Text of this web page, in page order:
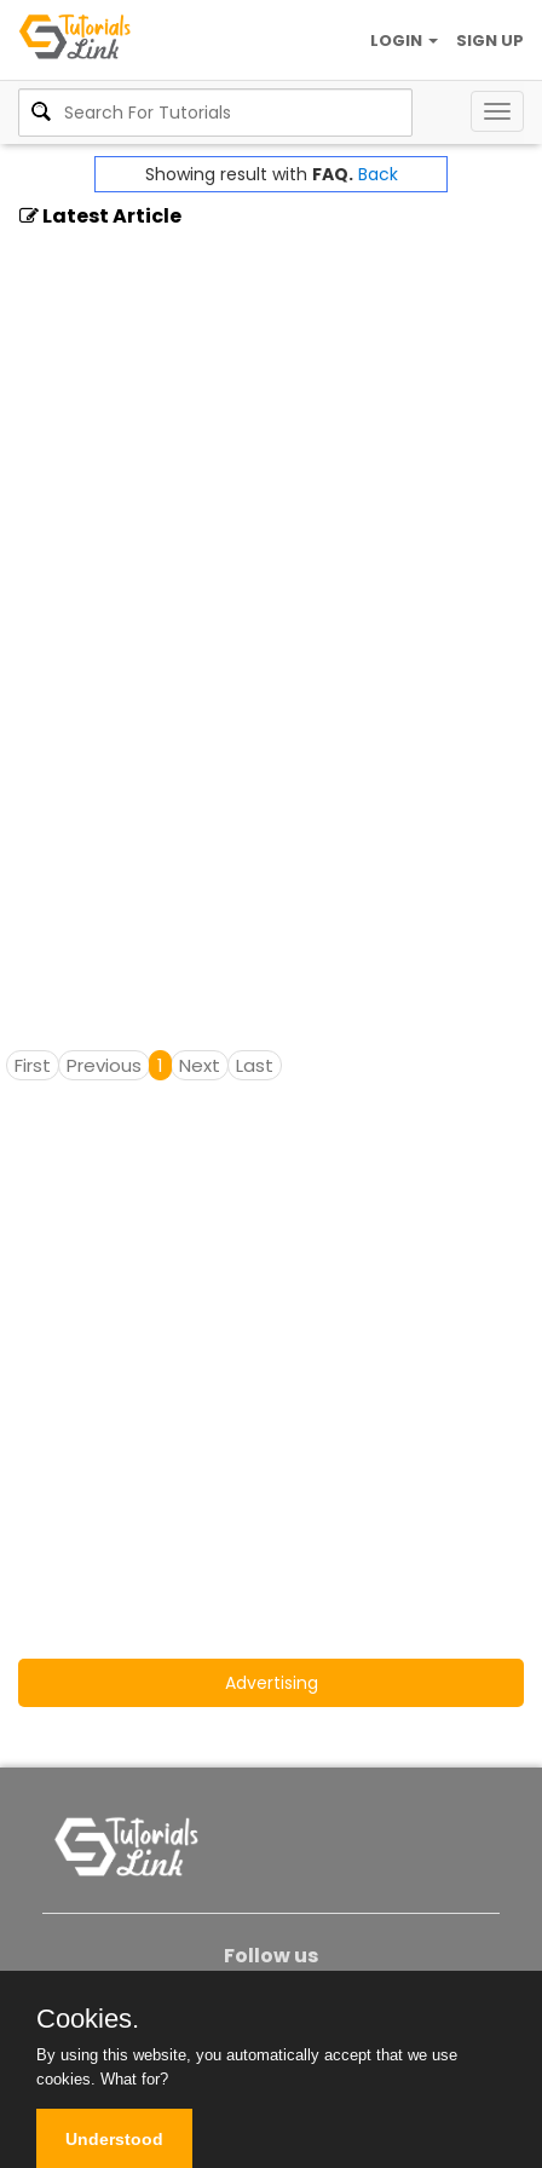
SIGN UP
LOGIN
Showing result with FAQ. Back
Latest Article
First Previous 1 Next Last
Advertising
Follow us
Become An Author
Cookies.
By using this website, you automatically accept that we use
cookies. What for?
Understood